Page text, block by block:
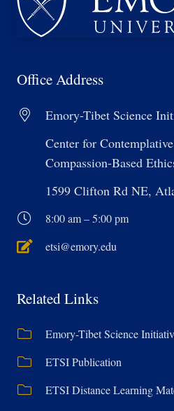
Office Address
Emory-Tibet Science
Center for
Compassion-Based
1599 Clifton Rd NE,
8:00 am – 5:00 pm
etsi@emory.edu
Related Links
Emory-Tibet Science
ETSI Publication
ETSI Distance Learning